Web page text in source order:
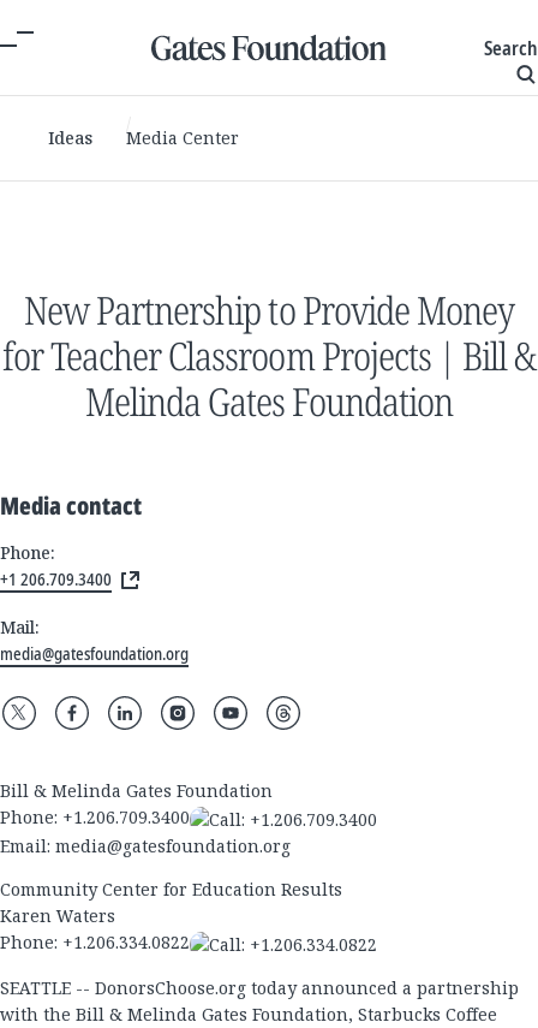
Search
Ideas Media Center
New Partnership to Provide Money
for Teacher Classroom Projects | Bill &
Melinda Gates Foundation
Media contact
Phone:
+1 206.709.3400
Mail:
media@gatesfoundation.org
Bill & Melinda Gates Foundation
Phone: +1.206.709.3400
Email: media@gatesfoundation.org
Community Center for Education Results
Karen Waters
Phone: +1.206.334.0822
SEATTLE -- DonorsChoose.org today announced a partnership
with the Bill & Melinda Gates Foundation, Starbucks Coffee